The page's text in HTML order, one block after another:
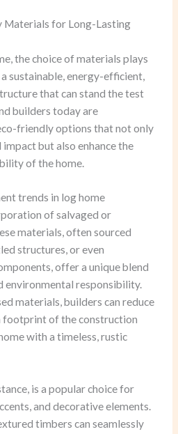
Materials for Long-Lasting
the choice of materials plays
sustainable, energy-efficient,
that can stand the test
builders today are
friendly options that not only
but also enhance the
of the home.
trends in log home
of salvaged or
materials, often sourced
structures, or even
offer a unique blend
environmental responsibility.
materials, builders can reduce
footprint of the construction
with a timeless, rustic
is a popular choice for
and decorative elements.
timbers can seamlessly